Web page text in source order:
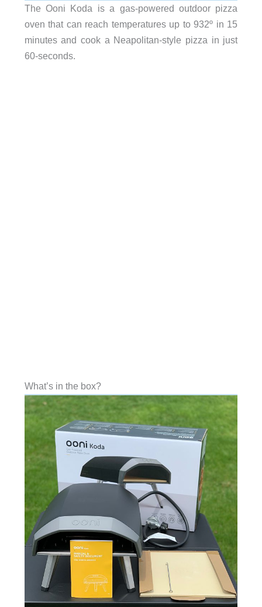
The Ooni Koda is a gas-powered outdoor pizza
oven that can reach temperatures up to 932º in 15
minutes and cook a Neapolitan-style pizza in just
60-seconds.
What’s in the box?